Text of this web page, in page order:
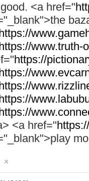
<a href="
www.truth-
https://
<a href="